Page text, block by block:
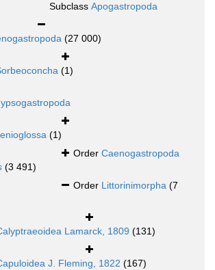
Subclass Apogastropoda
(27 000)
(1)
(1)
Order Caenogastropoda
(3 491)
Order Littorinimorpha (7
Lamarck, 1809 (131)
J. Fleming, 1822 (167)